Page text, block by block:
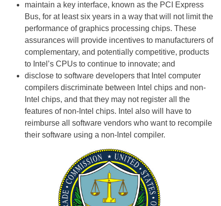
maintain a key interface, known as the PCI Express
Bus, for at least six years in a way that will not limit the
performance of graphics processing chips. These
assurances will provide incentives to manufacturers of
complementary, and potentially competitive, products
to Intel’s CPUs to continue to innovate; and
disclose to software developers that Intel computer
compilers discriminate between Intel chips and non-
Intel chips, and that they may not register all the
features of non-Intel chips. Intel also will have to
reimburse all software vendors who want to recompile
their software using a non-Intel compiler.